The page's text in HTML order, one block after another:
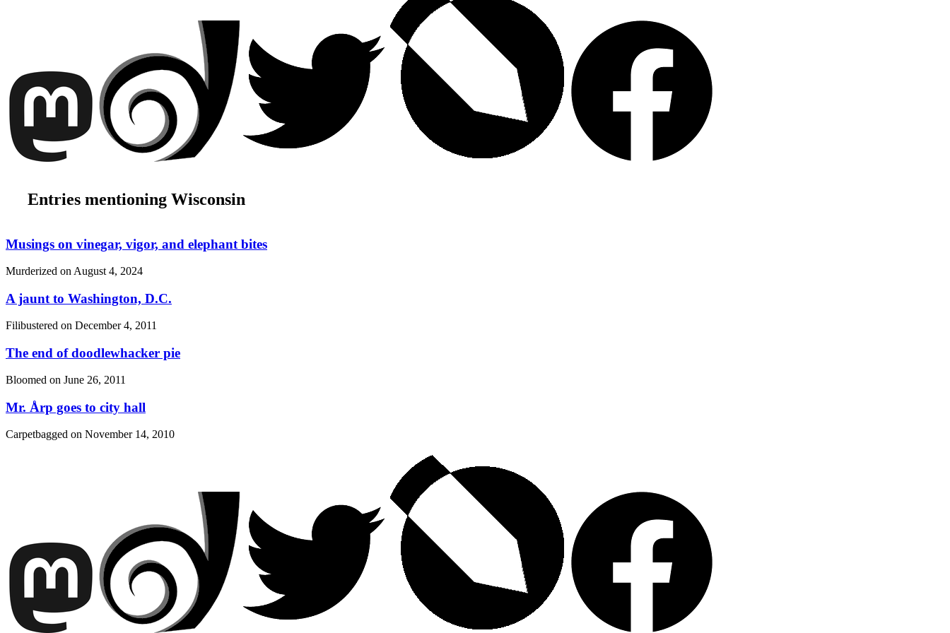
Entries mentioning Wisconsin
Musings on vinegar, vigor, and elephant bites
Murderized on August 4, 2024
A jaunt to Washington, D.C.
Filibustered on December 4, 2011
The end of doodlewhacker pie
Bloomed on June 26, 2011
Mr. Årp goes to city hall
Carpetbagged on November 14, 2010